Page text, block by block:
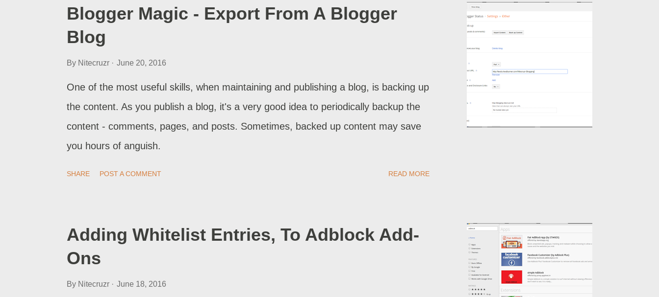
Blogger Magic - Export From A Blogger
Blog
By Nitecruzr June 20, 2016
One of the most useful skills, when maintaining and publishing a blog, is backing up
the content. As you publish a blog, it's a very good idea to periodically backup the
content - comments, pages, and posts. Sometimes, backed up content may save
you hours of anguish.
SHARE POST A COMMENT READ MORE
Adding Whitelist Entries, To Adblock Add-
Ons
By Nitecruzr June 18, 2016